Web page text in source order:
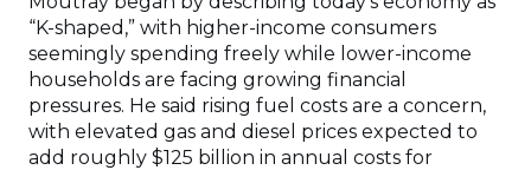
“K-shaped,” with higher-income consumers
seemingly spending freely while lower-income
households are facing growing financial
pressures. He said rising fuel costs are a concern,
with elevated gas and diesel prices expected to
add roughly $125 billion in annual costs for